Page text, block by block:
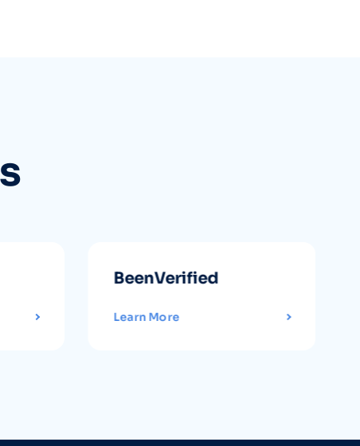
BeenVerified
Learn More